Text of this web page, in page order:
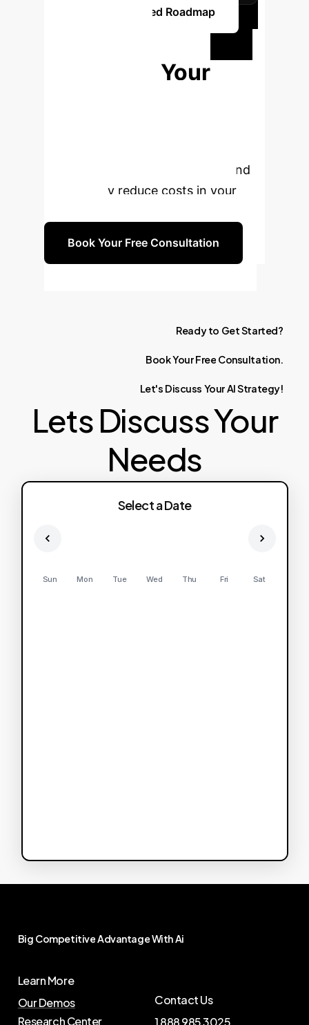
Explore a Detailed Roadmap
Transform Your
development, boost efficiency, and
significantly reduce costs in your
Book Your Free Consultation
Ready to GetStarted?
BookYourFree Consultation.
Let's Discuss YourAIStrategy!
Lets Discuss Your
Needs
Select a Date
Sun Mon Tue Wed Thu Fri Sat
Big CompetitiveAdvantageWithAi
Learn More
Our Demos
Research Center
Contact Us
1 888 985 3025